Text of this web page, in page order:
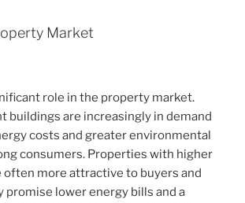
Market
role in the property market.
buildings are increasingly in demand
costs and greater environmental
consumers. Properties with higher
often more attractive to buyers and
promise lower energy bills and a